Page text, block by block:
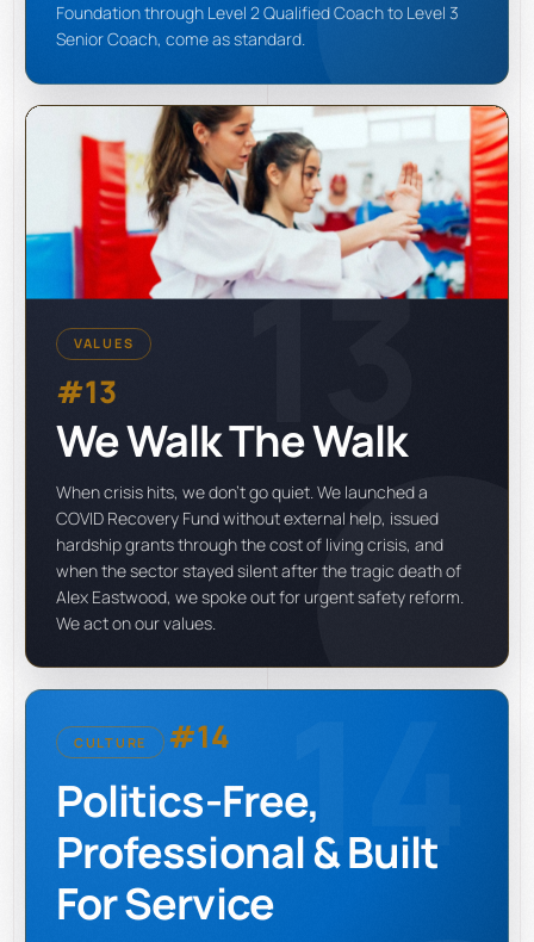
Foundation through Level 2 Qualified Coach to Level 3
Senior Coach, come as standard.
13
VALUES
#13
We Walk The Walk
When crisis hits, we don't go quiet. We launched a
COVID Recovery Fund without external help, issued
hardship grants through the cost of living crisis, and
when the sector stayed silent after the tragic death of
Alex Eastwood, we spoke out for urgent safety reform.
We act on our values.
14
CULTURE #14
Politics-Free,
Professional & Built
For Service